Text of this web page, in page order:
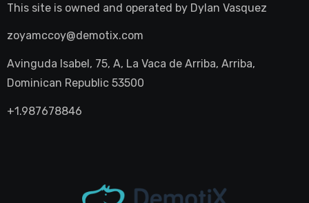
This site is owned and operated by Dylan Vasquez
zoyamccoy@demotix.com
Avinguda Isabel, 75, A, La Vaca de Arriba, Arriba,
Dominican Republic 53500
+1.987678846